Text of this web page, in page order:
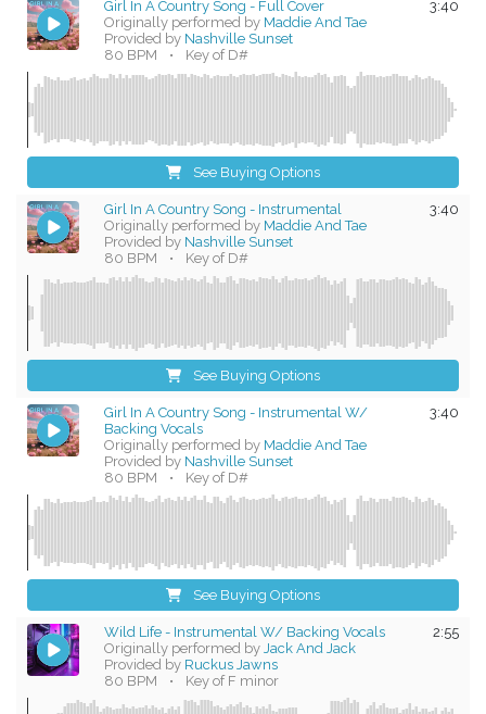
3:40
Girl In A Country Song - Full Cover
Originally performed by Maddie And Tae
Provided by Nashville Sunset
80 BPM
• Key of D#
See Buying Options
3:40
Girl In A Country Song - Instrumental
Originally performed by Maddie And Tae
Provided by Nashville Sunset
80 BPM
• Key of D#
See Buying Options
3:40
Girl In A Country Song - Instrumental W/
Backing Vocals
Originally performed by Maddie And Tae
Provided by Nashville Sunset
80 BPM
• Key of D#
See Buying Options
2:55
Wild Life - Instrumental W/ Backing Vocals
Originally performed by Jack And Jack
Provided by Ruckus Jawns
80 BPM
• Key of F minor